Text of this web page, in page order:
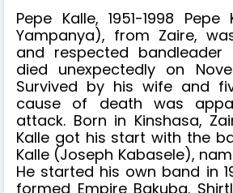
Pepe Kalle, 1951-1998
Yampanya), from Zaire,
and respected bandleader
died unexpectedly on
Survived by his wife and
cause of death was
attack. Born in Kinshasa,
Kalle got his start with the
Kalle (Joseph Kabasele),
He started his own band in
formed Empire Bakuba.